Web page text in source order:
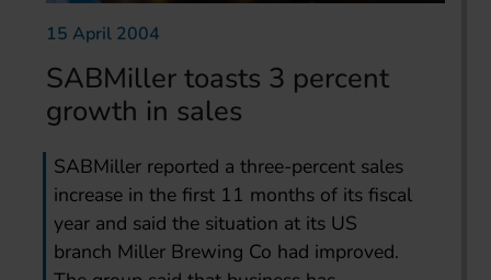
15 April 2004
SABMiller toasts 3 percent
growth in sales
SABMiller reported a three-percent sales
increase in the first 11 months of its fiscal
year and said the situation at its US
branch Miller Brewing Co had improved.